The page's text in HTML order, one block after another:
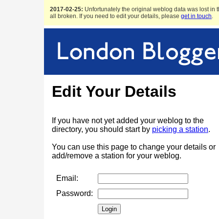
2017-02-25: Unfortunately the original weblog data was lost in
all broken. If you need to edit your details, please get in touch.
Edit Your Details
If you have not yet added your weblog to the
directory, you should start by picking a station.
You can use this page to change your details or
add/remove a station for your weblog.
Email:
Password: